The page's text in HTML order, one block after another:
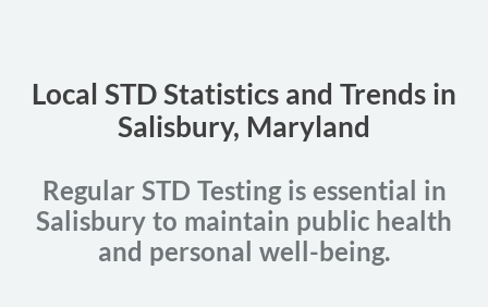
Local STD Statistics and Trends in
Salisbury, Maryland
Regular STD Testing is essential in
Salisbury to maintain public health
and personal well-being.